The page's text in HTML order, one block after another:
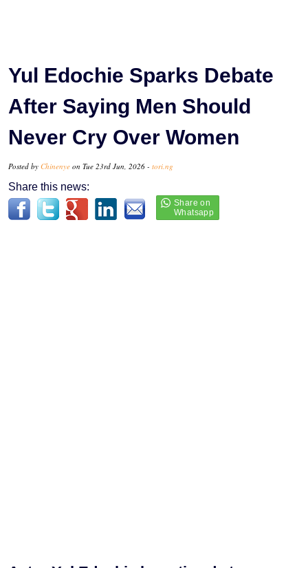
Yul Edochie Sparks Debate
After Saying Men Should
Never Cry Over Women
Posted by Chinenye on Tue 23rd Jun, 2026 - tori.ng
Share this news: